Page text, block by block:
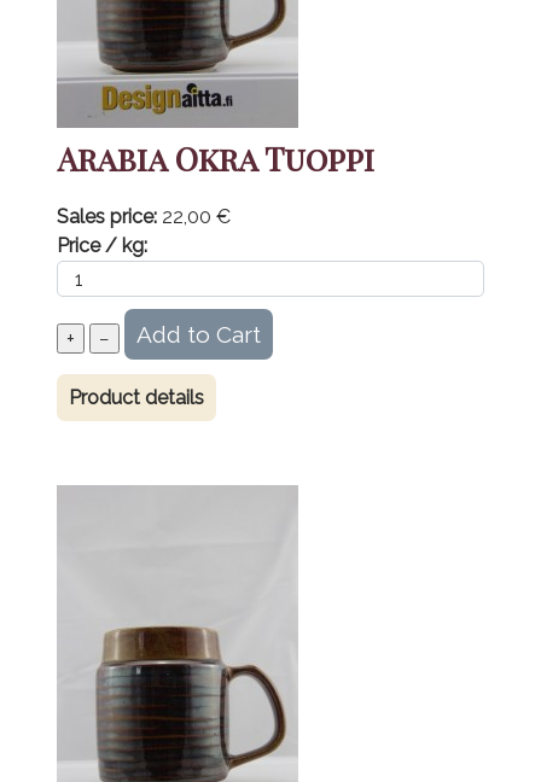
Arabia Okra Tuoppi
Sales price: 22,00 €
Price / kg:
Product details